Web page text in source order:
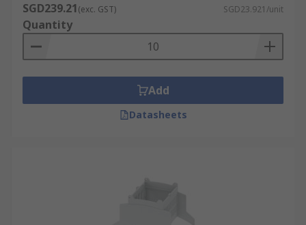
SGD239.21(exc. GST) SGD23.921/unit
Quantity
Add
Datasheets